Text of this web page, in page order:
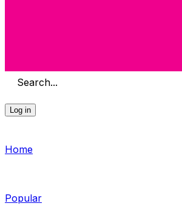
Search...
Log in
Home
Popular